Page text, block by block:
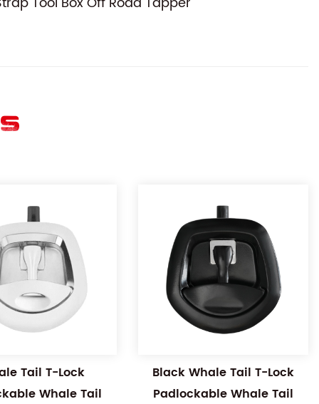
Tail T-Lock
Whale Tail
Black Whale Tail T-Lock
Padlockable Whale Tail